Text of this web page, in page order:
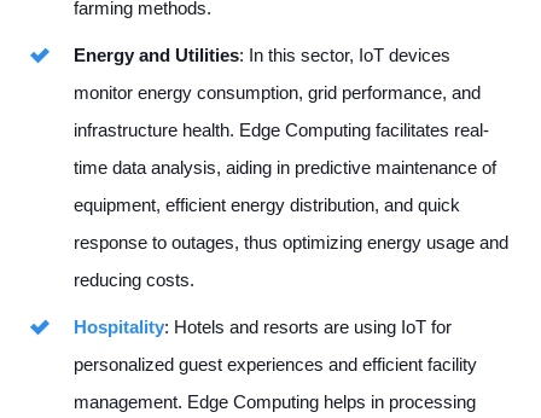
farming methods.
Energy and Utilities: In this sector, IoT devices
monitor energy consumption, grid performance, and
infrastructure health. Edge Computing facilitates real-
time data analysis, aiding in predictive maintenance of
equipment, efficient energy distribution, and quick
response to outages, thus optimizing energy usage and
reducing costs.
Hospitality: Hotels and resorts are using IoT for
personalized guest experiences and efficient facility
management. Edge Computing helps in processing